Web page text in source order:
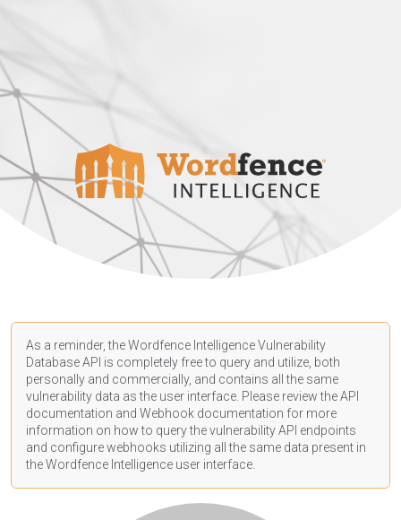
As a reminder, the Wordfence Intelligence Vulnerability
Database API is completely free to query and utilize, both
personally and commercially, and contains all the same
vulnerability data as the user interface. Please review the API
documentation and Webhook documentation for more
information on how to query the vulnerability API endpoints
and configure webhooks utilizing all the same data present in
the Wordfence Intelligence user interface.